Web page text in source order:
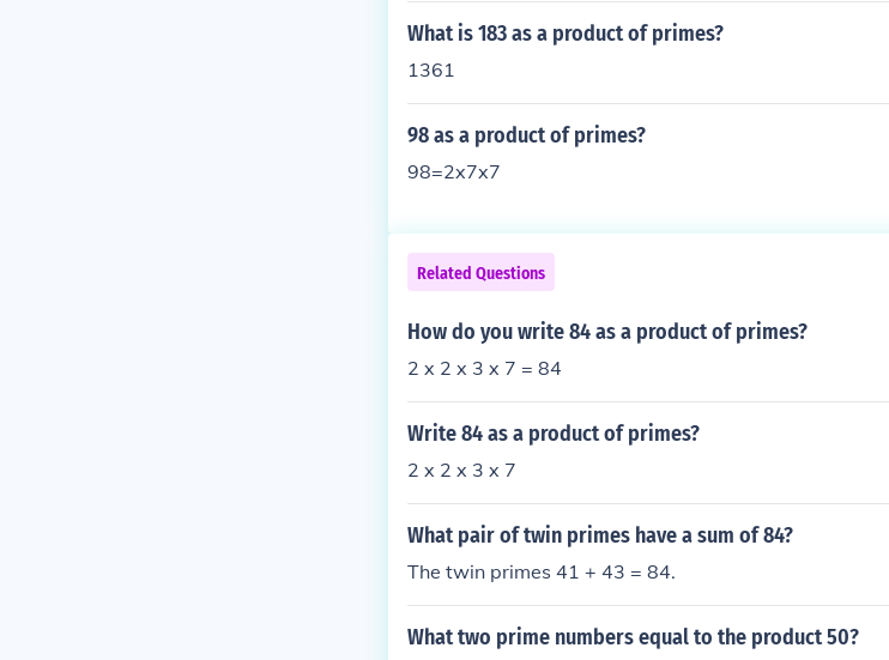
What is 183 as a product of primes?
1361
98 as a product of primes?
98=2x7x7
Related Questions
How do you write 84 as a product of primes?
2 x 2 x 3 x 7 = 84
Write 84 as a product of primes?
2 x 2 x 3 x 7
What pair of twin primes have a sum of 84?
The twin primes 41 + 43 = 84.
What two prime numbers equal to the product 50?